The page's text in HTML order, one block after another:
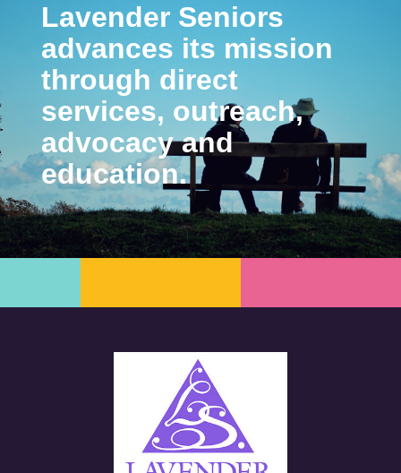
Lavender Seniors
advances its mission
through direct
services, outreach,
advocacy and
education.